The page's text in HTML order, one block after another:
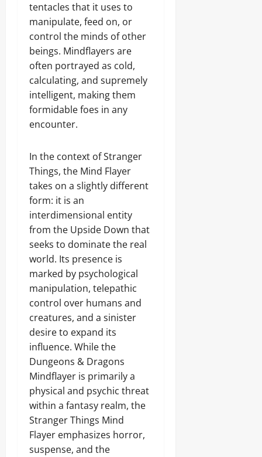
tentacles that it uses to
manipulate, feed on, or
control the minds of other
beings. Mindflayers are
often portrayed as cold,
calculating, and supremely
intelligent, making them
formidable foes in any
encounter.
In the context of Stranger
Things, the Mind Flayer
takes on a slightly different
form: it is an
interdimensional entity
from the Upside Down that
seeks to dominate the real
world. Its presence is
marked by psychological
manipulation, telepathic
control over humans and
creatures, and a sinister
desire to expand its
influence. While the
Dungeons & Dragons
Mindflayer is primarily a
physical and psychic threat
within a fantasy realm, the
Stranger Things Mind
Flayer emphasizes horror,
suspense, and the